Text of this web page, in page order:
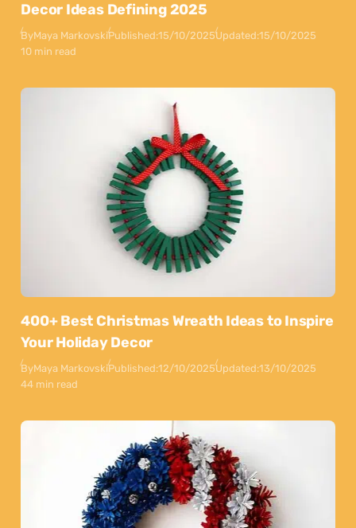
Decor Ideas Defining 2025
ByMaya MarkovskiPublished:15/10/2025Updated:15/10/2025
10 min read
400+ Best Christmas Wreath Ideas to Inspire
Your Holiday Decor
ByMaya MarkovskiPublished:12/10/2025Updated:13/10/2025
44 min read